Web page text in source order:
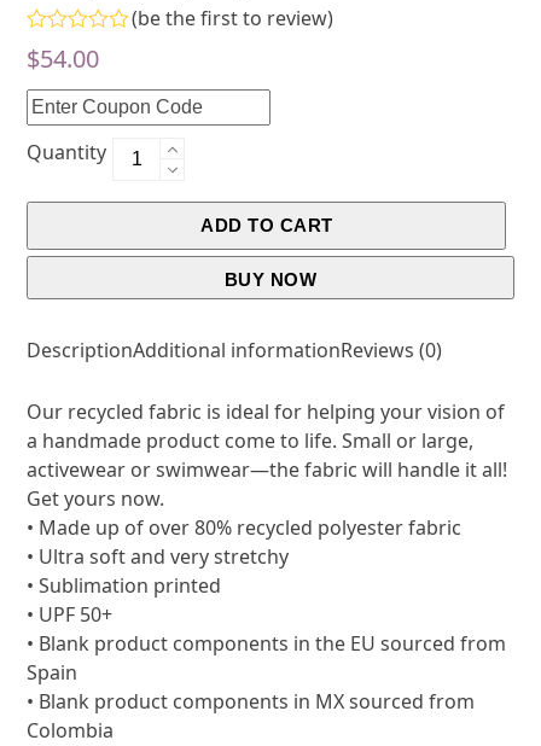
Rated
0
out
of
5
(be the first to review)
$54.00
Quantity
ADD TO CART
BUY NOW
DescriptionAdditional informationReviews (0)
Our recycled fabric is ideal for helping your vision of
a handmade product come to life. Small or large,
activewear or swimwear—the fabric will handle it all!
Get yours now.
• Made up of over 80% recycled polyester fabric
• Ultra soft and very stretchy
• Sublimation printed
• UPF 50+
• Blank product components in the EU sourced from
Spain
• Blank product components in MX sourced from
Colombia